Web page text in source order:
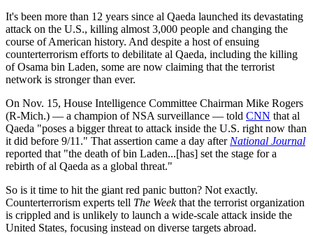
It's been more than 12 years since al Qaeda launched its devastating
attack on the U.S., killing almost 3,000 people and changing the
course of American history. And despite a host of ensuing
counterterrorism efforts to debilitate al Qaeda, including the killing
of Osama bin Laden, some are now claiming that the terrorist
network is stronger than ever.
On Nov. 15, House Intelligence Committee Chairman Mike Rogers
(R-Mich.) — a champion of NSA surveillance — told CNN that al
Qaeda "poses a bigger threat to attack inside the U.S. right now than
it did before 9/11." That assertion came a day afterNational Journal
reported that "the death of bin Laden...[has] set the stage for a
rebirth of al Qaeda as a global threat."
So is it time to hit the giant red panic button? Not exactly.
Counterterrorism experts tell The Weekthat the terrorist organization
is crippled and is unlikely to launch a wide-scale attack inside the
United States, focusing instead on diverse targets abroad.